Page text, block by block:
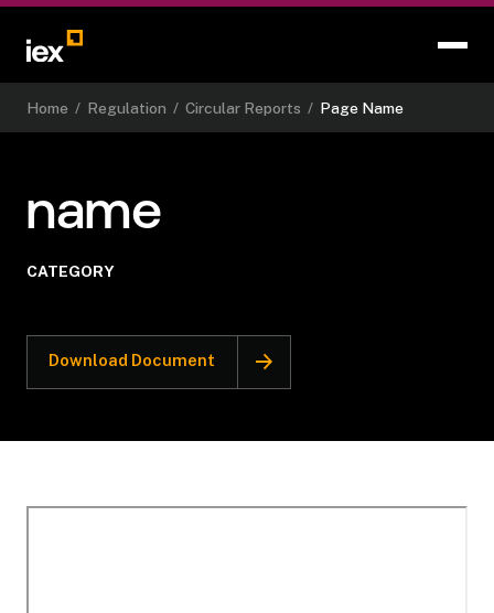
Home / Regulation / Circular Reports / Page Name
name
CATEGORY
Download Document